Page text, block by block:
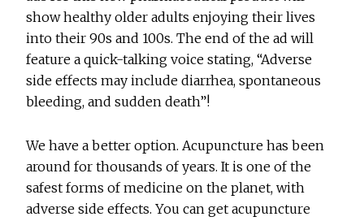
show healthy older adults enjoying their lives
into their 90s and 100s. The end of the ad will
feature a quick-talking voice stating, “Adverse
side effects may include diarrhea, spontaneous
bleeding, and sudden death”!
We have a better option. Acupuncture has been
around for thousands of years. It is one of the
safest forms of medicine on the planet, with
adverse side effects. You can get acupuncture